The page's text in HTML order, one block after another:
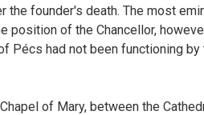
founder's death. The most
position of the Chancellor,
Pécs had not been functioning
of Mary, between the